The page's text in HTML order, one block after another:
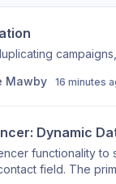
Mawby
16 minutes
Dynamic
functionality to
field. The